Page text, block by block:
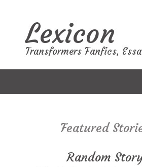
Lexicon
Transformers Fanfics,
Featured
Random